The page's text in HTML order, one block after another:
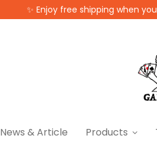
✨ Enjoy free shipping when
News & Article Products